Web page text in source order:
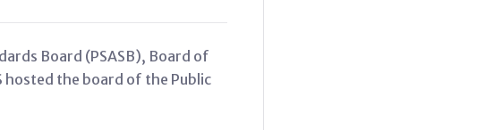
Board (PSASB), Board of
hosted the board of the Public